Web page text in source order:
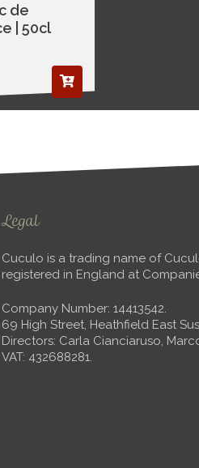
de
| 50cl
Legal
Cuculo is a trading name of
registered in England at
Company Number: 14413542.
69 High Street, Heathfield East
Directors: Carla Cianciaruso,
VAT: 432688281.